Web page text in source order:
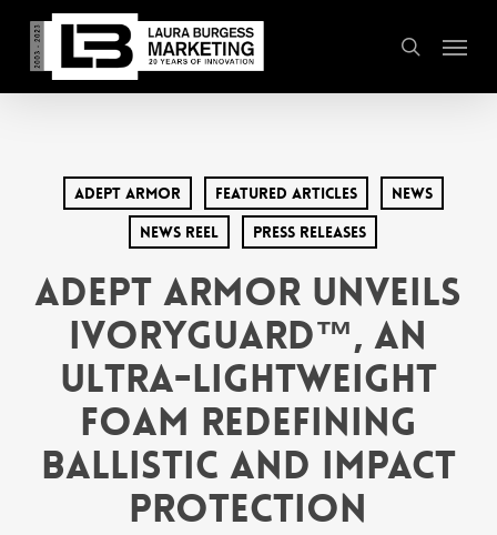
main
content
search
Menu
Adept Armor Featured Articles
News
News Reel
Press Releases
Adept Armor Unveils
Ivoryguard™, an
Ultra-Lightweight
Foam Redefining
Ballistic and Impact
Protection